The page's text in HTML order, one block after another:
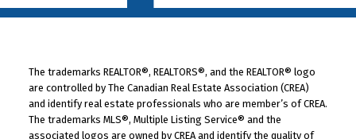
The trademarks REALTOR®, REALTORS®, and the REALTOR® logo
are controlled by The Canadian Real Estate Association (CREA)
and identify real estate professionals who are member’s of CREA.
The trademarks MLS®, Multiple Listing Service® and the
associated logos are owned by CREA and identify the quality of